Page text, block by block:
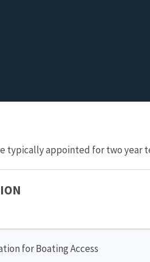
typically appointed for two year
for Boating Access